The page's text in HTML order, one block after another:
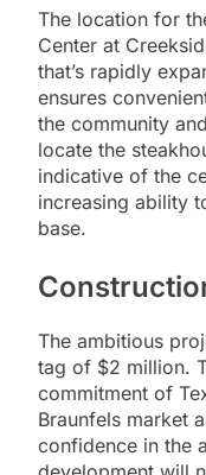
The location for
Center at
that’s rapidly
ensures
the community
locate the
indicative of the
increasing ability
base.
The ambitious
tag of $2 million.
commitment of
Braunfels market
confidence in the